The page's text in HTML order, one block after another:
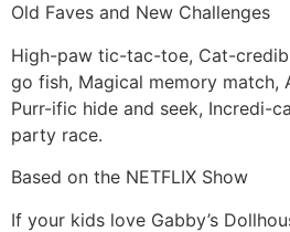
Old Faves and New Challenges
High-paw tic-tac-toe, Cat-
go fish, Magical memory match,
Purr-ific hide and seek, Incredi-
party race.
Based on the NETFLIX Show
If your kids love Gabby’s